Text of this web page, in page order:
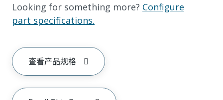
Looking for something more? Configure
part specifications.
查看产品规格